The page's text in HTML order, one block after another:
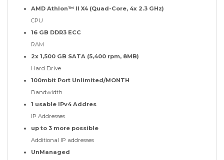
AMD Athlon™ II X4 (Quad-Core, 4x 2.3 GHz)
CPU
16 GB DDR3 ECC
RAM
2x 1,500 GB SATA (5,400 rpm, 8MB)
Hard Drive
100mbit Port Unlimited/MONTH
Bandwidth
1 usable IPv4 Addres
IP Addresses
up to 3 more possible
Additional IP addresses
UnManaged